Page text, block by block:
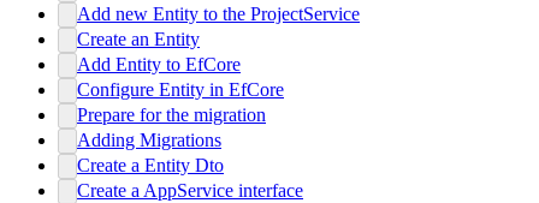
Add new Entity to the ProjectService
Create an Entity
Add Entity to EfCore
Configure Entity in EfCore
Prepare for the migration
Adding Migrations
Create a Entity Dto
Create a AppService interface